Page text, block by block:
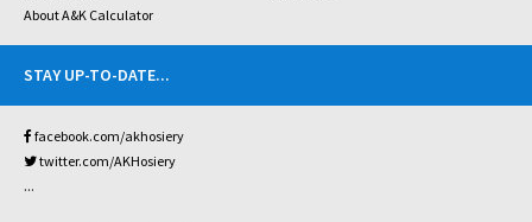
About A&K Calculator
STAY UP-TO-DATE...
facebook.com/akhosiery
twitter.com/AKHosiery
...